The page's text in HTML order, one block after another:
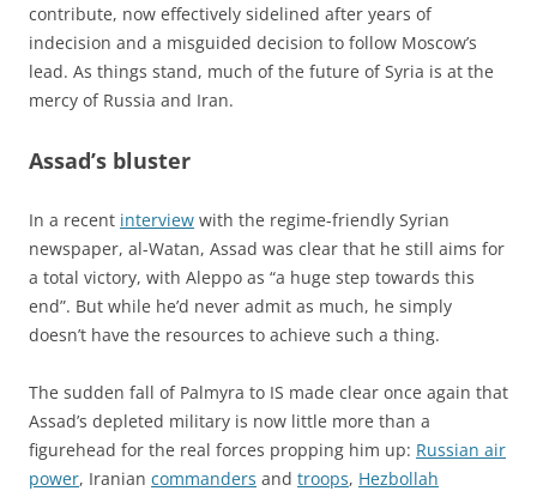
contribute, now effectively sidelined after years of
indecision and a misguided decision to follow Moscow’s
lead. As things stand, much of the future of Syria is at the
mercy of Russia and Iran.
Assad’s bluster
In a recent interview with the regime-friendly Syrian
newspaper, al-Watan, Assad was clear that he still aims for
a total victory, with Aleppo as “a huge step towards this
end”. But while he’d never admit as much, he simply
doesn’t have the resources to achieve such a thing.
The sudden fall of Palmyra to IS made clear once again that
Assad’s depleted military is now little more than a
figurehead for the real forces propping him up: Russian air
power, Iranian commanders and troops, Hezbollah